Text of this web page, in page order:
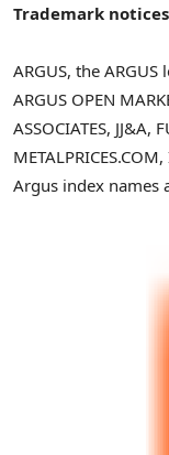
Trademark notices
ARGUS, the ARGUS
ARGUS OPEN
ASSOCIATES, JJ&A,
Argus index names